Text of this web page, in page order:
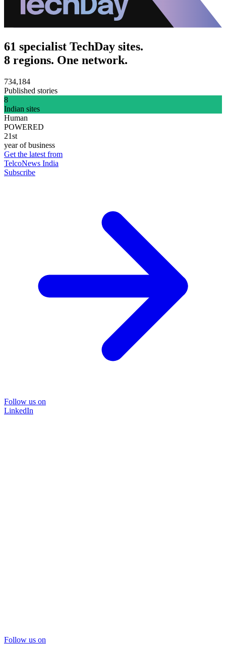
61 specialist TechDay sites.
8 regions. One network.
734,184
Published stories
8
Indian sites
Human
POWERED
21st
year of business
Get the latest from
TelcoNews India
Subscribe
Follow us on
LinkedIn
Follow us on